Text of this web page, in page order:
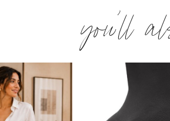
you’ll